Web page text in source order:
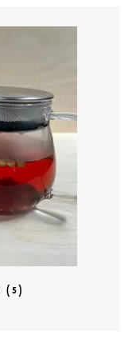
(5)